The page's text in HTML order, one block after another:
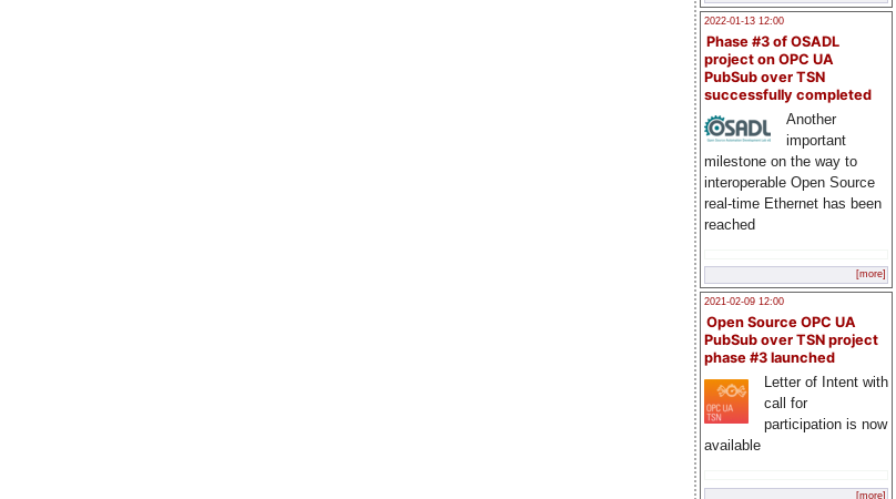
2022-01-13 12:00
Phase #3 of OSADL
project on OPC UA
PubSub over TSN
successfully completed
Another
important
milestone on the way to
interoperable Open Source
real-time Ethernet has been
reached
[more]
2021-02-09 12:00
Open Source OPC UA
PubSub over TSN project
phase #3 launched
Letter of Intent with
call for
participation is now
available
[more]